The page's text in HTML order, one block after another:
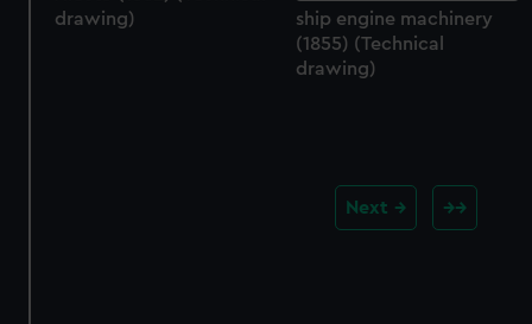
drawing)
ship engine machinery
(1855) (Technical
drawing)
Next